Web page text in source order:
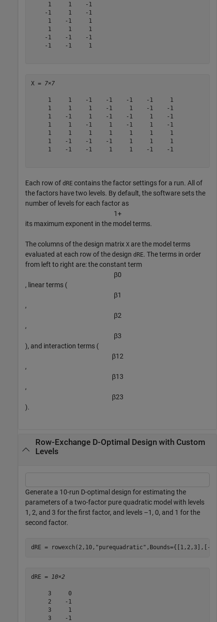
     1     1    -1
    -1     1    -1
     1    -1     1
     1     1     1
    -1    -1    -1
    -1    -1     1
X = 7×7
     1     1    -1    -1    -1    -1     1
     1     1     1    -1     1    -1    -1
     1    -1     1    -1    -1     1    -1
     1     1    -1     1    -1     1    -1
     1     1     1     1     1     1     1
     1    -1    -1    -1     1     1     1
     1    -1    -1     1     1    -1    -1
Each row of dRE contains the factor settings for a run. All of
the factors have two levels. By default, the software sets the
number of levels for each factor as
1+
its maximum exponent in the model terms.
The columns of the design matrix X are the model terms
evaluated at each row of the design dRE. The terms in order
from left to right are: the constant term
β0
, linear terms (
β1
,
β2
,
β3
), and interaction terms (
β12
,
β13
,
β23
).
Row-Exchange D-Optimal Design with Custom
Levels
Generate a 10-run D-optimal design for estimating the
parameters of a two-factor pure quadratic model with levels
1, 2, and 3 for the first factor, and levels –1, 0, and 1 for the
second factor.
dRE = rowexch(2,10, "purequadratic" ,Bounds={[1,2,3],[-
dRE = 10×2
     3     0
     2    -1
     3     1
     3    -1